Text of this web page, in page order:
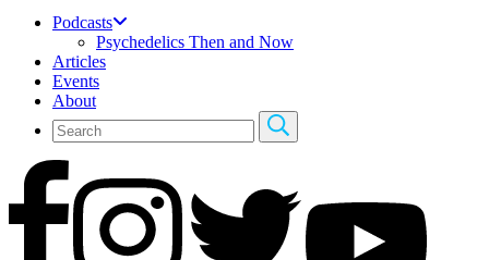
Podcasts
Psychedelics Then and Now
Articles
Events
About